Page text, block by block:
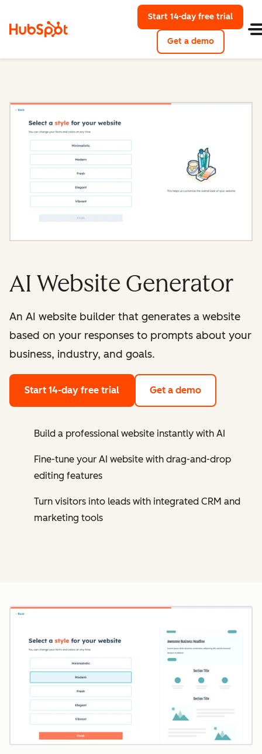
Start 14-day free trial
Get a demo
AI Website Generator
An AI website builder that generates a website
based on your responses to prompts about your
business, industry, and goals.
Start 14-day free trial Get a demo
Build a professional website instantly with AI
Fine-tune your AI website with drag-and-drop
editing features
Turn visitors into leads with integrated CRM and
marketing tools